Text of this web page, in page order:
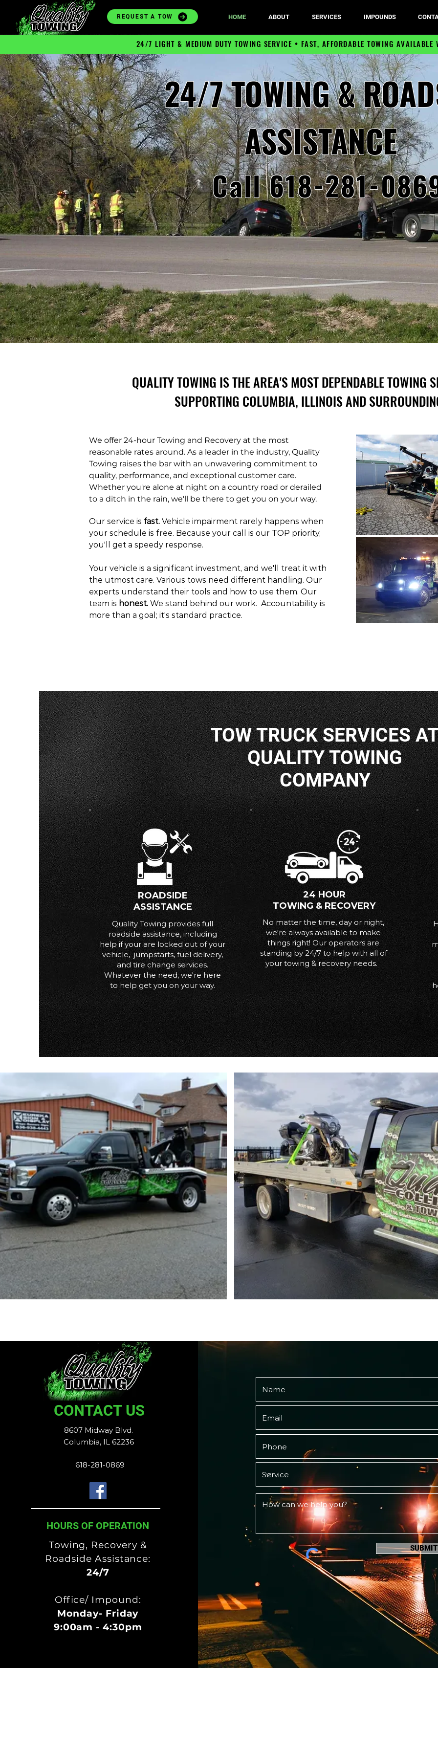
REQUEST A TOW HOME ABOUT SERVICES IMPOUNDS
24/7 LIGHT & MEDIUM DUTY TOWING SERVICE • FAST, AFFORDABLE TOWING AVAILABLE
24/7 TOWING &
ASSISTANCE
Call 618-281-
QUALITY TOWING IS THE AREA'S MOST DEPENDABLE TOWING
SUPPORTING COLUMBIA, ILLINOIS AND
We offer 24-hour Towing and Recovery at the most
reasonable rates around. As a leader in the industry, Quality
Towing raises the bar with an unwavering commitment to
quality, performance, and exceptional customer care.
Whether you're alone at night on a country road or derailed
to a ditch in the rain, we'll be there to get you on your way.
Our service is fast. Vehicle impairment rarely happens when
your schedule is free. Because your call is our TOP priority,
you'll get a speedy response.
Your vehicle is a significant investment, and we'll treat it with
the utmost care. Various tows need different handling. Our
experts understand their tools and how to use them. Our
team is honest. We stand behind our work. Accountability is
more than a goal; it's standard practice.
TOW TRUCK SERVICES
QUALITY TOWING
COMPANY
ROADSIDE
ASSISTANCE
Quality Towing provides full
roadside assistance, including
help if your are locked out of your
vehicle, jumpstarts, fuel delivery,
and tire change services.
Whatever the need, we're here
to help get you on your way.
24 HOUR
TOWING & RECOVERY
No matter the time, day or night,
we're always available to make
things right! Our operators are
standing by 24/7 to help with all of
your towing & recovery needs.
CONTACT US
8607 Midway Blvd.
Columbia, IL 62236
618-281-0869
HOURS OF OPERATION
Towing, Recovery &
Roadside Assistance:
24/7
Office/ Impound:
Monday- Friday
9:00am - 4:30pm
SUBMIT